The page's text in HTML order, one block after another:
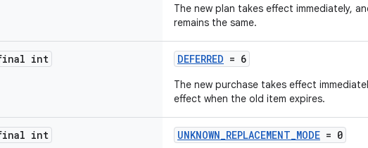
The new plan takes effect immediately,
remains the same.
int DEFERRED = 6
The new purchase takes effect
effect when the old item expires.
int UNKNOWN_REPLACEMENT_MODE = 0